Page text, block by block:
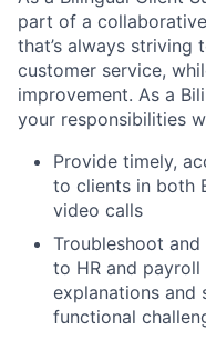
part of a
that’s always
customer service,
improvement. As a
your responsibilities
Provide timely,
to clients in both
video calls
Troubleshoot
to HR and
explanations and
functional